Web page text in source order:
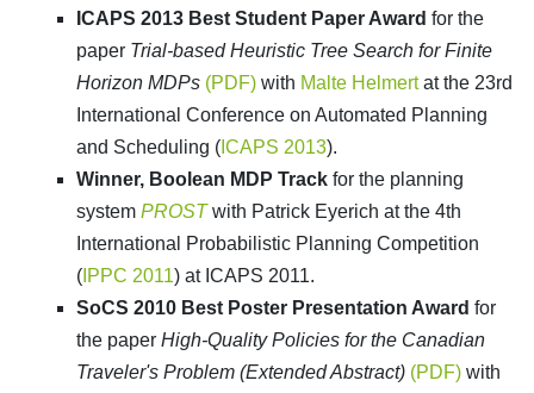
ICAPS 2013 Best Student Paper Award for the
paper Trial-based Heuristic Tree Search for Finite
Horizon MDPs (PDF) with Malte Helmertat the 23rd
International Conference on Automated Planning
and Scheduling ( ICAPS 2013).
Winner, Boolean MDP Track for the planning
system PROSTwith Patrick Eyerich at the 4th
International Probabilistic Planning Competition
( IPPC 2011) at ICAPS 2011.
SoCS 2010 Best Poster Presentation Award for
the paper High-Quality Policies for the Canadian
Traveler's Problem (Extended Abstract) (PDF) with